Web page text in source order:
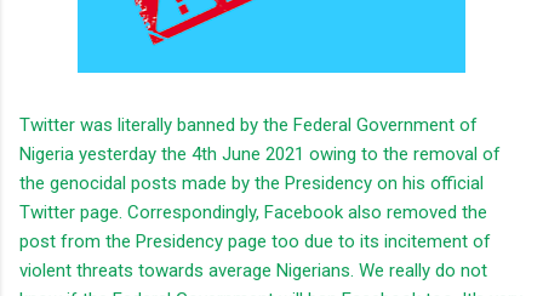
Twitter was literally banned by the Federal Government of
Nigeria yesterday the 4th June 2021 owing to the removal of
the genocidal posts made by the Presidency on his official
Twitter page. Correspondingly, Facebook also removed the
post from the Presidency page too due to its incitement of
violent threats towards average Nigerians. We really do not